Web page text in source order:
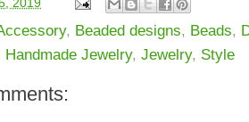
2019
, Beaded designs, Beads,
Handmade Jewelry, Jewelry, Style